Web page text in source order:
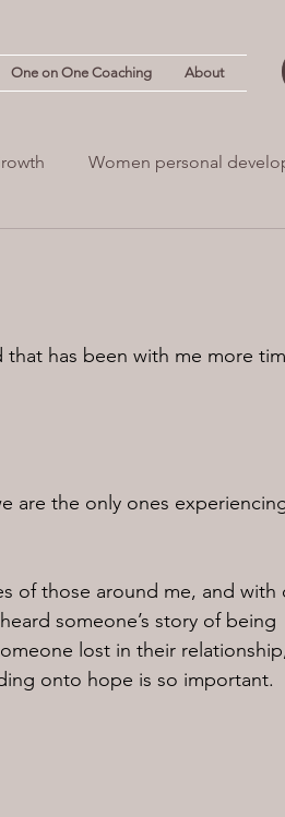
One on One Coaching About
Women personal
has been with me more
are the only ones
of those around me, and with
someone’s story of being
lost in their
onto hope is so important.